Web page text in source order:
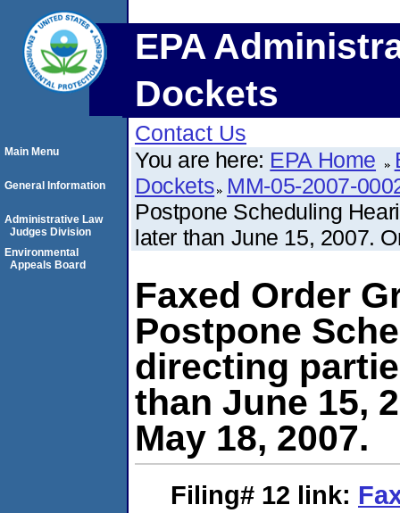
EPA
Dockets
Contact Us
You are here: EPA Home
Dockets MM-05-2007-
Postpone Scheduling
later than June 15, 2007.
Faxed Order
Postpone
directing
than June 15,
May 18, 2007.
Filing# 12 link:
Main Menu
General Information
Administrative Law
Judges Division
Environmental
Appeals Board